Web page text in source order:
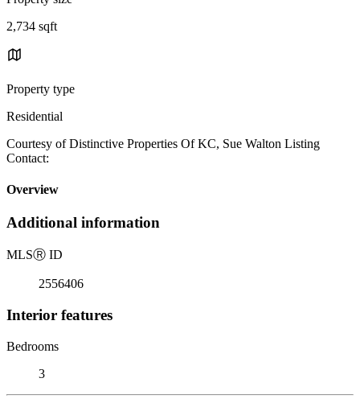
2,734 sqft
Property type
Residential
Courtesy of Distinctive Properties Of KC, Sue Walton Listing
Contact:
Overview
Additional information
MLSⓇ ID
2556406
Interior features
Bedrooms
3